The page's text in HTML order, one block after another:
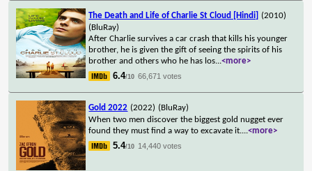
The Death and Life of Charlie St Cloud [Hindi] (2010)
(BluRay)
After Charlie survives a car crash that kills his younger
brother, he is given the gift of seeing the spirits of his
brother and others who he has los...<more>
6.4/10 66,671 votes
Gold 2022 (2022) (BluRay)
When two men discover the biggest gold nugget ever
found they must find a way to excavate it....<more>
5.4/10 14,440 votes